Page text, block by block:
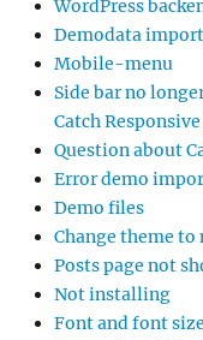
WordPress
Demodata import
Mobile-menu
Side bar no
Catch Responsive
Question about
Error demo
Demo files
Change theme to
Posts page not
Not installing
Font and font